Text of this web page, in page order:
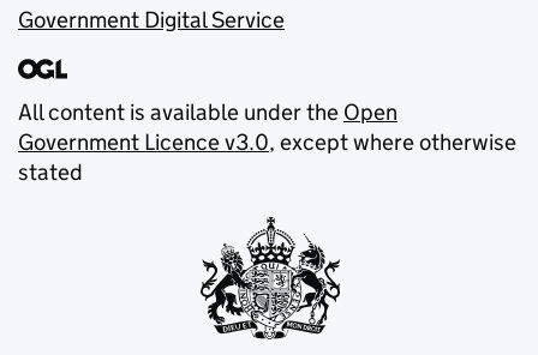
Government Digital Service
All content is available under the Open
Government Licence v3.0, except where otherwise
stated